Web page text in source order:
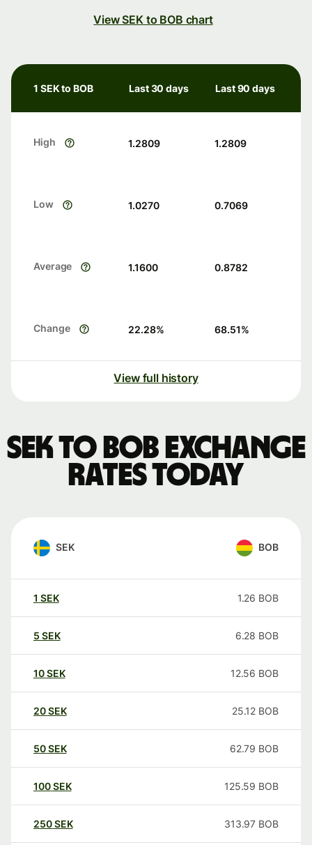
View SEK to BOB chart
1 SEK to BOB Last 30 days Last 90 days
High 1.2809 1.2809
Low 1.0270 0.7069
Average 1.1600 0.8782
Change 22.28% 68.51%
View full history
SEK to BOB exchange
rates today
SEK BOB
1 SEK 1.26 BOB
5 SEK 6.28 BOB
10SEK 12.56 BOB
20SEK 25.12 BOB
50SEK 62.79 BOB
100SEK 125.59 BOB
250SEK 313.97 BOB